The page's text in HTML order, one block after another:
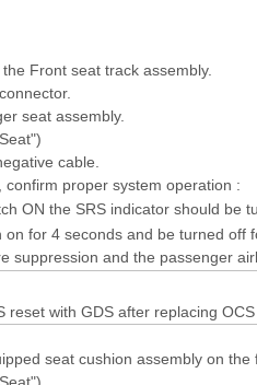
Front seat track assembly.
seat assembly.
cable.
confirm proper system operation :
ON the SRS indicator should be
on for 4 seconds and be turned
suppression and the passenger
reset with GDS after replacing
seat cushion assembly on the